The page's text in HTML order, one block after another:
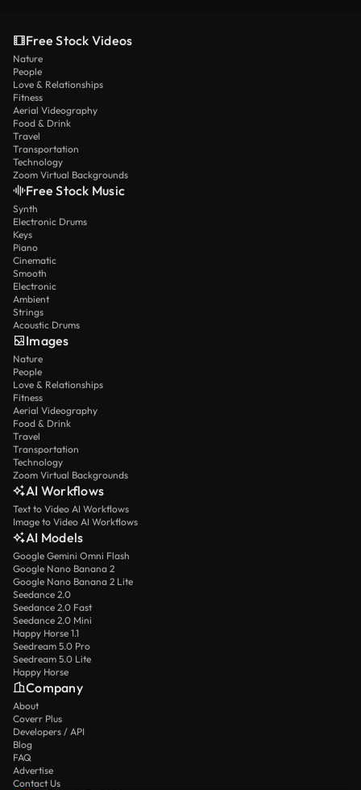
Free Stock Videos
Nature
People
Love & Relationships
Fitness
Aerial Videography
Food & Drink
Travel
Transportation
Technology
Zoom Virtual Backgrounds
Free Stock Music
Synth
Electronic Drums
Keys
Piano
Cinematic
Smooth
Electronic
Ambient
Strings
Acoustic Drums
Images
Nature
People
Love & Relationships
Fitness
Aerial Videography
Food & Drink
Travel
Transportation
Technology
Zoom Virtual Backgrounds
AI Workflows
Text to Video AI Workflows
Image to Video AI Workflows
AI Models
Google Gemini Omni Flash
Google Nano Banana 2
Google Nano Banana 2 Lite
Seedance 2.0
Seedance 2.0 Fast
Seedance 2.0 Mini
Happy Horse 1.1
Seedream 5.0 Pro
Seedream 5.0 Lite
Happy Horse
Company
About
Coverr Plus
Developers / API
Blog
FAQ
Advertise
Contact Us